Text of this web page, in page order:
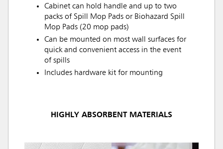
Cabinet can hold handle and up to two
packs of Spill Mop Pads or Biohazard Spill
Mop Pads (20 mop pads)
Can be mounted on most wall surfaces for
quick and convenient access in the event
of spills
Includes hardware kit for mounting
HIGHLY ABSORBENT MATERIALS